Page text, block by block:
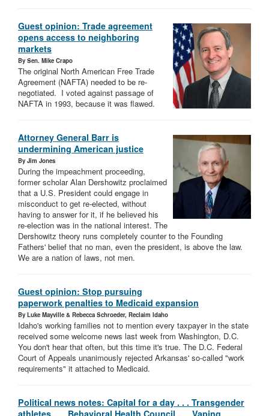
Guest opinion: Trade agreement
opens access to neighboring
markets
By Sen. Mike Crapo
The original North American Free Trade
Agreement (NAFTA) needed to be re-
negotiated. I voted against passage of
NAFTA in 1993, because it was flawed.
Attorney General Barr is
undermining American justice
By Jim Jones
During the impeachment proceeding,
former scholar Alan Dershowitz proclaimed
that a U.S. President could engage in
misconduct to get re-elected, without
having to answer for it, if he believed his
re-election was in the national interest. The
Dershowitz theory runs completely counter to the Founding
Fathers' belief that no man, even the president, is above the law.
We are a nation of laws, not men.
Guest opinion: Stop pursuing
paperwork penalties to Medicaid expansion
By Luke Mayville & Rebecca Schroeder, Reclaim Idaho
Idaho's working families not to mention every taxpayer in the state
received some welcome news last week from Washington, D.C.
You don't hear that often, but this time it's true. The D.C. Federal
Court of Appeals unanimously rejected Arkansas' so-called "work
requirements" it attached to Medicaid.
Political news notes: Capital for a day . . . Transgender
athletes . . . Behavioral Health Council . . . Vaping